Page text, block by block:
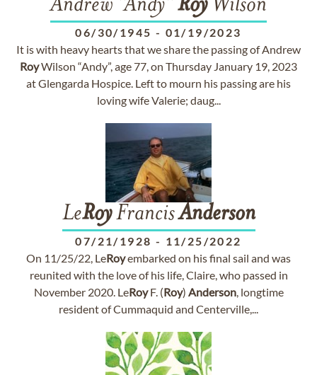
Andrew "Andy" RoyWilson
06/30/1945 - 01/19/2023
It is with heavy hearts that we share the passing of Andrew
RoyWilson “Andy”, age 77, on Thursday January 19, 2023
at Glengarda Hospice. Left to mourn his passing are his
loving wife Valerie; daug...
LeRoyFrancisAnderson
07/21/1928 - 11/25/2022
On 11/25/22, LeRoyembarked on his final sail and was
reunited with the love of his life, Claire, who passed in
November 2020. LeRoyF. (Roy) Anderson, longtime
resident of Cummaquid and Centerville,...